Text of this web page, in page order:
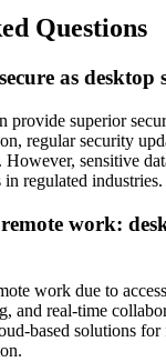
Questions
as desktop
provide superior
regular security
However, sensitive
regulated industries.
work:
work due to
and real-time
based solutions